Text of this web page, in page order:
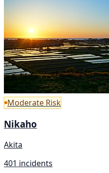
Moderate Risk
Nikaho
Akita
401 incidents